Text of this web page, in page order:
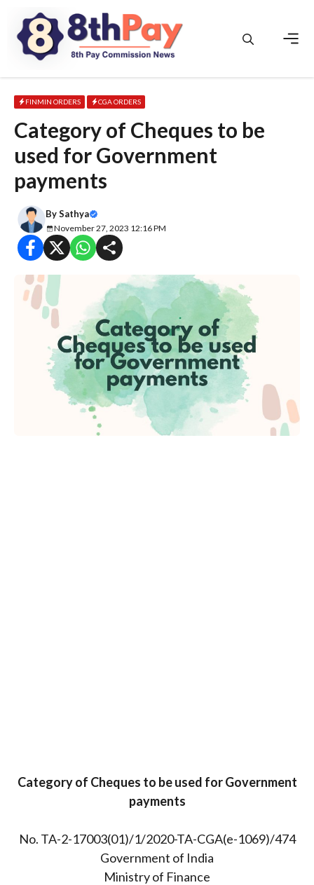
content
FINMIN ORDERS CGA ORDERS
Category of Cheques to be
used for Government
payments
BySathya
November 27, 2023 12:16 PM
Category of Cheques to be used for Government
payments
No. TA-2-17003(01)/1/2020-TA-CGA(e-1069)/474
Government of India
Ministry of Finance